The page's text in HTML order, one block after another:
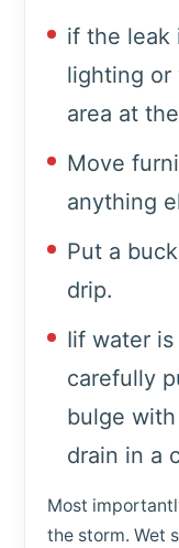
if the leak
lighting
area at
Move
anything
Put a
drip.
Iif water
carefully
bulge
drain in a
Most
the storm. Wet